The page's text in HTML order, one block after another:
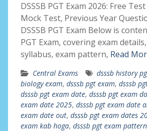
DSSSB PGT Exam 2026: Free
Mock Test, Previous Year
DSSSB PGT Exam Below is
PGT Exam, covering exam
syllabus, exam pattern, Read
Central Exams dsssb history
biology exam, dsssb pgt exam, dsssb
dsssb pgt exam date, dsssb pgt exam
exam date 2025, dsssb pgt exam date
exam date out, dsssb pgt exam dates
exam kab hoga, dsssb pgt exam pattern